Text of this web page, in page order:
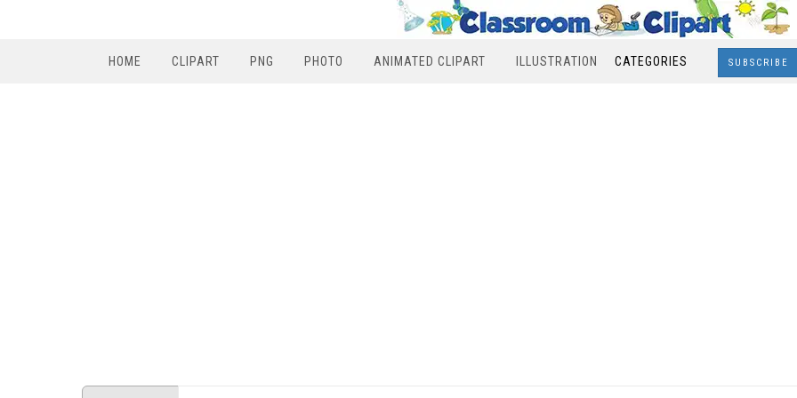
HOME CLIPART PNG PHOTO ANIMATED CLIPART ILLUSTRATION CATEGORIES SUBSCRIBE